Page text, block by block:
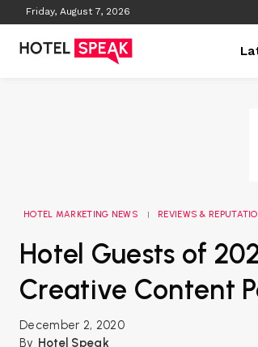
Friday, August 7, 2026
HOTEL MARKETING NEWS REVIEWS &
Hotel Guests of
Creative Content
December 2, 2020
By Hotel Speak